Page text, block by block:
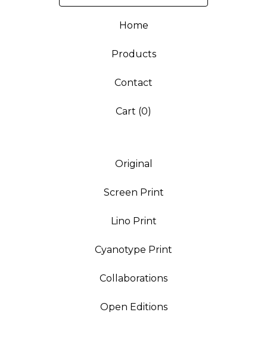
Home
Products
Contact
Cart (0)
Original
Screen Print
Lino Print
Cyanotype Print
Collaborations
Open Editions